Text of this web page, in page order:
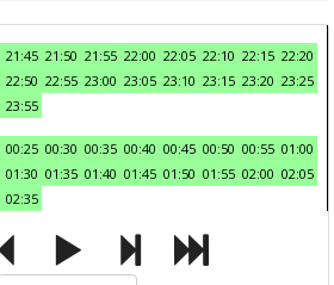
21:45 21:50 21:55 22:00 22:05 22:10 22:15 22:20
22:50 22:55 23:00 23:05 23:10 23:15 23:20 23:25
23:55
00:25 00:30 00:35 00:40 00:45 00:50 00:55 01:00
01:30 01:35 01:40 01:45 01:50 01:55 02:00 02:05
02:35